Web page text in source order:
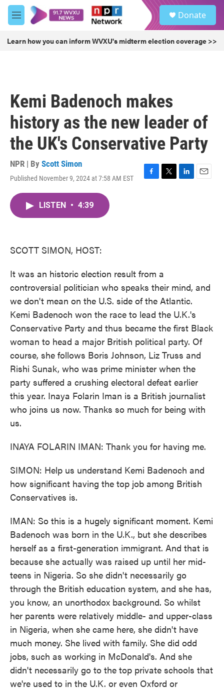
Skip to main content
M
e
u
Donate
Learn how you can inform WVXU's midterm election coverage >>
Kemi Badenoch makes
history as the new leader of
the UK's Conservative Party
NPR | By Scott Simon
Published November 9, 2024 at 7:58 AM EST
F
T
L
E
LISTEN • 4:39
SCOTT SIMON, HOST:
It was an historic election result from a
controversial politician who speaks their mind, and
we don't mean on the U.S. side of the Atlantic.
Kemi Badenoch won the race to lead the U.K.'s
Conservative Party and thus became the first Black
woman to head a major British political party. Of
course, she follows Boris Johnson, Liz Truss and
Rishi Sunak, who was prime minister when the
party suffered a crushing electoral defeat earlier
this year. Inaya Folarin Iman is a British journalist
who joins us now. Thanks so much for being with
us.
INAYA FOLARIN IMAN: Thank you for having me.
SIMON: Help us understand Kemi Badenoch and
how significant having the top job among British
Conservatives is.
IMAN: So this is a hugely significant moment. Kemi
Badenoch was born in the U.K., but she describes
herself as a first-generation immigrant. And that is
because she actually was raised up until her mid-
teens in Nigeria. So she didn't necessarily go
through the British education system, and she has,
you know, an unorthodox background. So whilst
her parents were relatively middle- and upper-class
in Nigeria, when she came here, she didn't have
much money. She lived with family. She did odd
jobs, such as working in McDonald's. And she
didn't necessarily go to the top private schools that
we're used to in the U.K. or even Oxford or